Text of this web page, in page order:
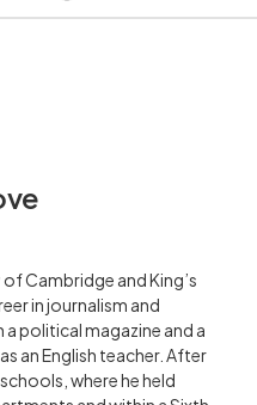
Cambridge and King’s
in journalism and
political magazine and a
an English teacher. After
where he held